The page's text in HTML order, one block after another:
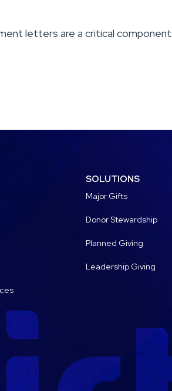
letters are a critical
SOLUTIONS
Major Gifts
Donor Stewardship
Planned Giving
Leadership Giving